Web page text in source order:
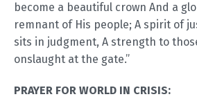
become a beautiful crown And a
remnant of His people; A spirit of
sits in judgment, A strength to
onslaught at the gate.”
PRAYER FOR WORLD IN CRISIS: